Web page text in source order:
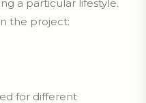
a particular lifestyle.
the project:
for different